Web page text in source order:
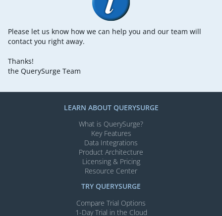
Please let us know how we can help you and our team will
contact you right away.
Thanks!
the QuerySurge Team
LEARN ABOUT QUERYSURGE
What is QuerySurge?
Key Features
Data Integrations
Product Architecture
Licensing & Pricing
Resource Center
TRY QUERYSURGE
Compare Trial Options
1-Day Trial in the Cloud